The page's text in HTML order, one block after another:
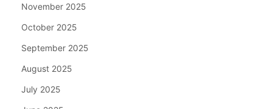
November 2025
October 2025
September 2025
August 2025
July 2025